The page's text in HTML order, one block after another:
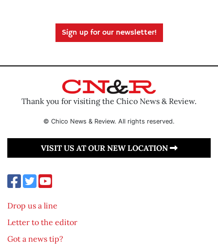
Sign up for our newsletter!
Thank you for visiting the Chico News & Review.
© Chico News & Review. All rights reserved.
VISIT US AT OUR NEW LOCATION
Drop us a line
Letter to the editor
Got a news tip?